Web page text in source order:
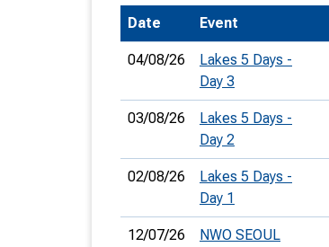
Date Event
04/08/26
Lakes 5 Days -
Day 3
03/08/26
Lakes 5 Days -
Day 2
02/08/26
Lakes 5 Days -
Day 1
12/07/26
NWO SEOUL